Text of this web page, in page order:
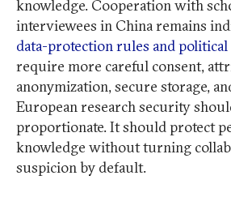
knowledge. Cooperation with
interviewees in China remains
data-protection rules and
require more careful consent,
anonymization, secure storage,
European research security
proportionate. It should protect
knowledge without turning
suspicion by default.